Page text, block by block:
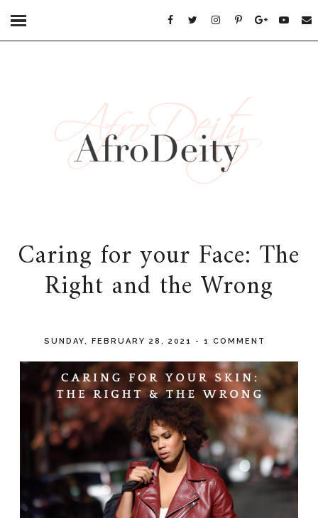
Caring for your Face: The
Right and the Wrong
SUNDAY, FEBRUARY 28, 2021 -1 COMMENT